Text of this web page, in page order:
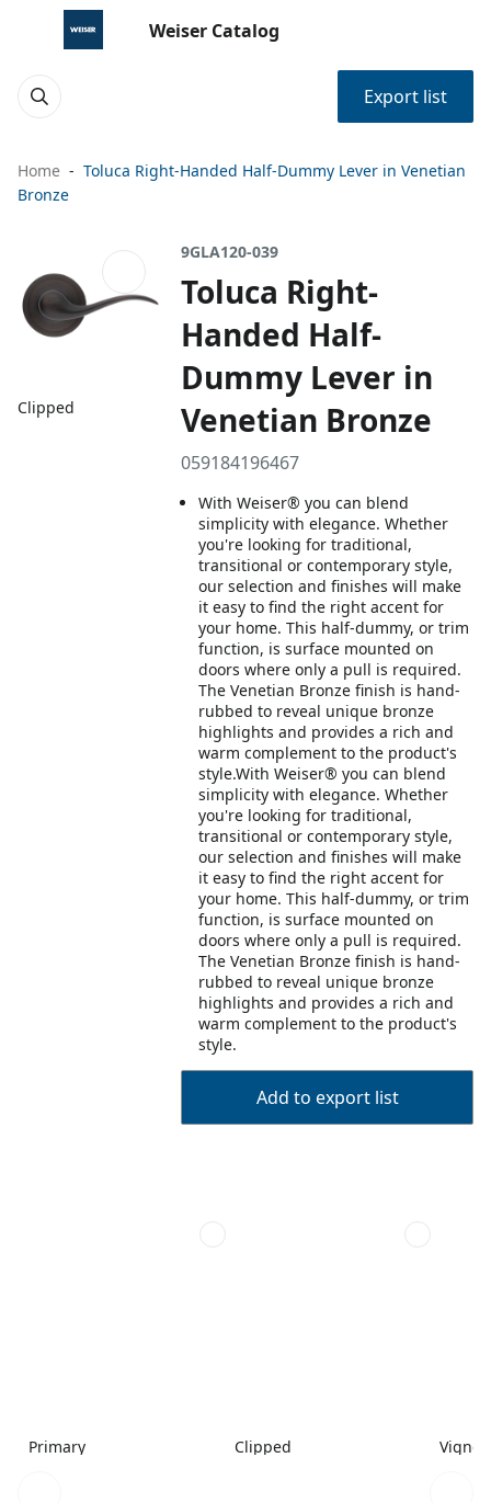
Weiser Catalog
Export list
Home
Toluca Right-Handed Half-Dummy Lever in Venetian
Bronze
Clipped
9GLA120-039
Toluca Right-
Handed Half-
Dummy Lever in
Venetian Bronze
059184196467
With Weiser® you can blend
simplicity with elegance. Whether
you're looking for traditional,
transitional or contemporary style,
our selection and finishes will make
it easy to find the right accent for
your home. This half-dummy, or trim
function, is surface mounted on
doors where only a pull is required.
The Venetian Bronze finish is hand-
rubbed to reveal unique bronze
highlights and provides a rich and
warm complement to the product's
style.With Weiser® you can blend
simplicity with elegance. Whether
you're looking for traditional,
transitional or contemporary style,
our selection and finishes will make
it easy to find the right accent for
your home. This half-dummy, or trim
function, is surface mounted on
doors where only a pull is required.
The Venetian Bronze finish is hand-
rubbed to reveal unique bronze
highlights and provides a rich and
warm complement to the product's
style.
Add to export list
Primary Clipped